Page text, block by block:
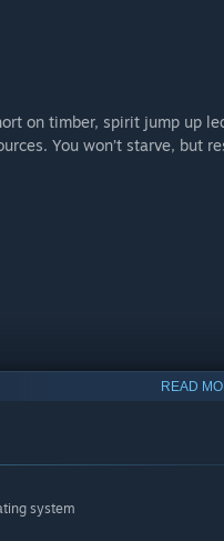
on timber, spirit jump up
You won’t starve, but
READ
system